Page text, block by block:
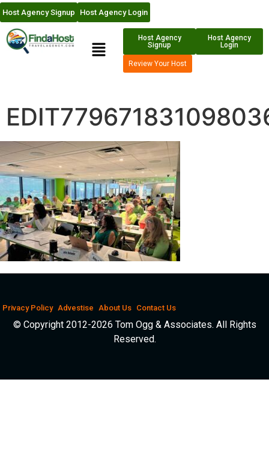
Host Agency Signup Host Agency Login
Host Agency
Signup
Host Agency
Login
Review Your Host
Privacy Policy Advestise About Us Contact Us
© Copyright 2012-2026 Tom Ogg & Associates. All Rights
Reserved.